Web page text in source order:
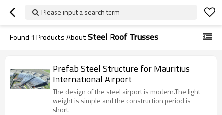
Please input a search term
Found 1 Products AboutSteel Roof Trusses
Prefab Steel Structure for Mauritius
International Airport
The design of the steel airport is modern.The light
weight is simple and the construction period is
short.